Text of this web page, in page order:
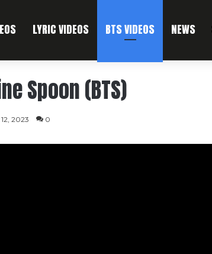
LYRIC VIDEOS BTS VIDEOS NEWS
Spoon (BTS)
2023 0